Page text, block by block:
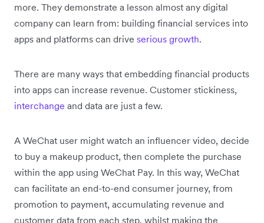
more. They demonstrate a lesson almost any digital
company can learn from: building financial services into
apps and platforms can drive serious growth.
There are many ways that embedding financial products
into apps can increase revenue. Customer stickiness,
interchange and data are just a few.
A WeChat user might watch an influencer video, decide
to buy a makeup product, then complete the purchase
within the app using WeChat Pay. In this way, WeChat
can facilitate an end-to-end consumer journey, from
promotion to payment, accumulating revenue and
customer data from each step, whilst making the